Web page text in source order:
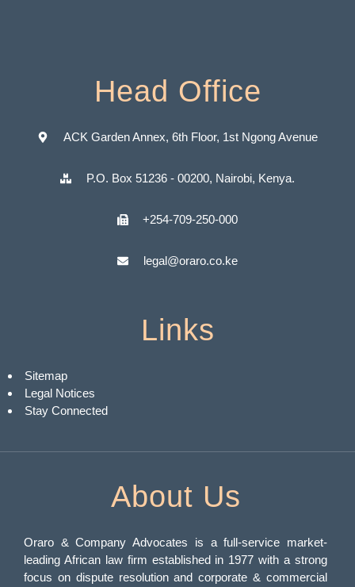
Head Office
ACK Garden Annex, 6th Floor, 1st Ngong Avenue
P.O. Box 51236 - 00200, Nairobi, Kenya.
+254-709-250-000
legal@oraro.co.ke
Links
Sitemap
Legal Notices
Stay Connected
About Us
Oraro & Company Advocates is a full-service market-
leading African law firm established in 1977 with a strong
focus on dispute resolution and corporate & commercial